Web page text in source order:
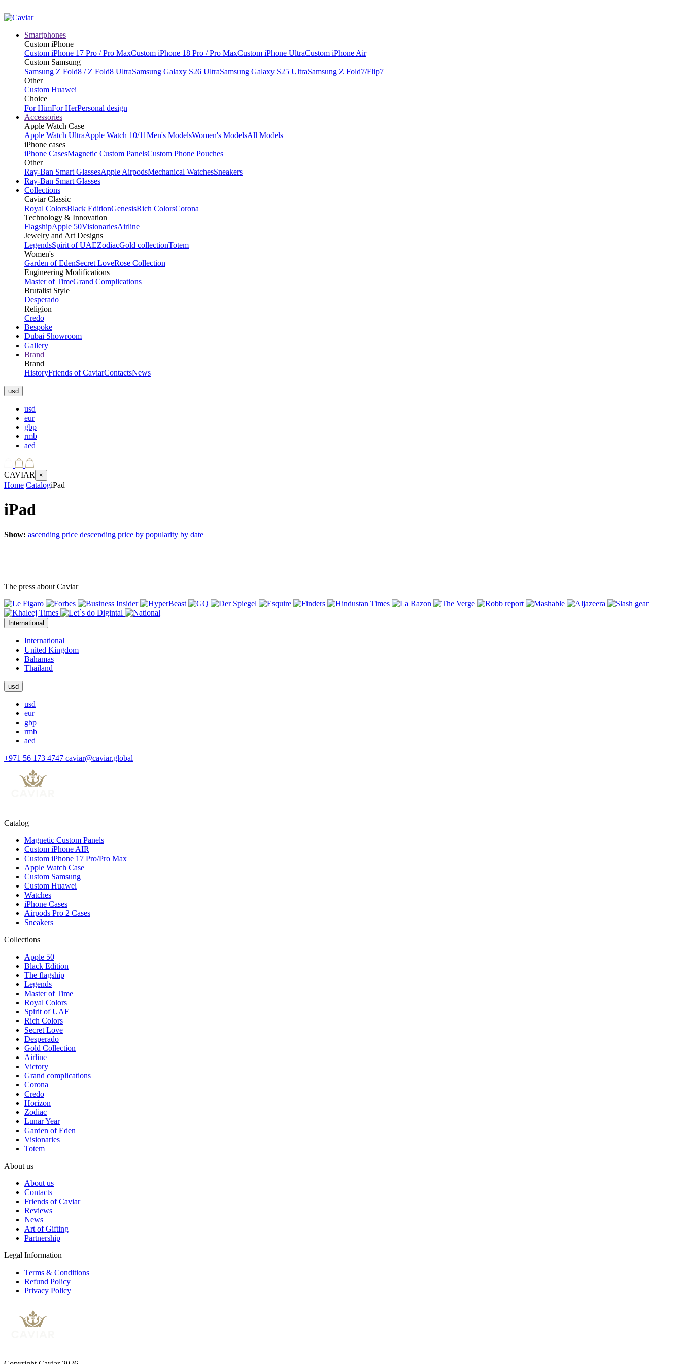
Smartphones
Custom iPhone
Custom iPhone 17 Pro / Pro MaxCustom iPhone 18 Pro / Pro MaxCustom iPhone UltraCustom iPhone Air
Custom Samsung
Samsung Z Fold8 / Z Fold8 UltraSamsung Galaxy S26 UltraSamsung Galaxy S25 UltraSamsung Z Fold7/Flip7
Other
Custom Huawei
Choice
For HimFor HerPersonal design
Accessories
Apple Watch Case
Apple Watch UltraApple Watch 10/11Men's ModelsWomen's ModelsAll Models
iPhone cases
iPhone CasesMagnetic Custom PanelsCustom Phone Pouches
Other
Ray-Ban Smart GlassesApple AirpodsMechanical WatchesSneakers
Ray-Ban Smart Glasses
Collections
Caviar Classic
Royal ColorsBlack EditionGenesisRich ColorsCorona
Technology & Innovation
FlagshipApple 50VisionariesAirline
Jewelry and Art Designs
LegendsSpirit of UAEZodiacGold collectionTotem
Women's
Garden of EdenSecret LoveRose Collection
Engineering Modifications
Master of TimeGrand Complications
Brutalist Style
Desperado
Religion
Credo
Bespoke
Dubai Showroom
Gallery
Brand
Brand
HistoryFriends of CaviarContactsNews
usd
usd
eur
gbp
rmb
aed
CAVIAR ×
Home CatalogiPad
iPad
Show: ascending price descending price by popularity by date
The press about Caviar
International
International
United Kingdom
Bahamas
Thailand
usd
usd
eur
gbp
rmb
aed
+971 56 173 4747 caviar@caviar.global
Catalog
Magnetic Custom Panels
Custom iPhone AIR
Custom iPhone 17 Pro/Pro Max
Apple Watch Case
Custom Samsung
Custom Huawei
Watches
iPhone Cases
Airpods Pro 2 Cases
Sneakers
Collections
Apple 50
Black Edition
The flagship
Legends
Master of Time
Royal Colors
Spirit of UAE
Rich Colors
Secret Love
Desperado
Gold Collection
Airline
Victory
Grand complications
Corona
Credo
Horizon
Zodiac
Lunar Year
Garden of Eden
Visionaries
Totem
About us
About us
Contacts
Friends of Caviar
Reviews
News
Art of Gifting
Partnership
Legal Information
Terms & Conditions
Refund Policy
Privacy Policy